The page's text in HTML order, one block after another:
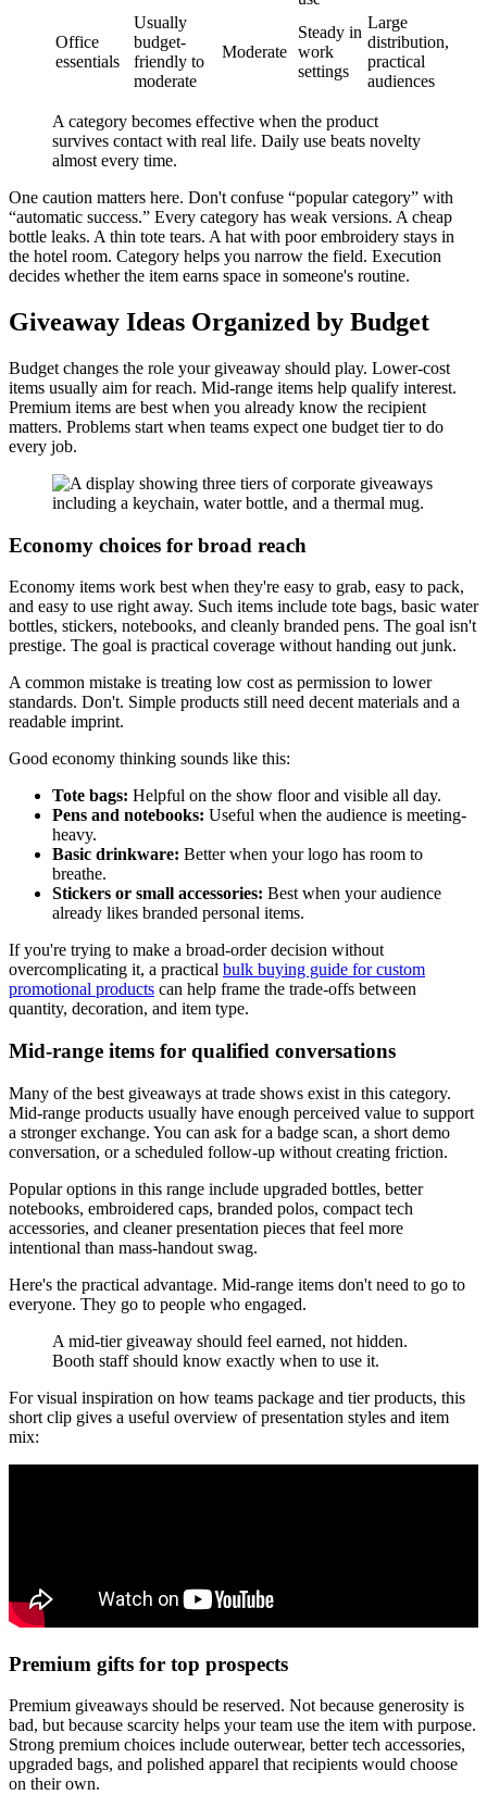
Office
essentials
Usually
budget-
friendly to
moderate
Moderate
Steady in
work
settings
Large
distribution,
practical
audiences
A category becomes effective when the product
survives contact with real life. Daily use beats novelty
almost every time.
One caution matters here. Don't confuse “popular category” with
“automatic success.” Every category has weak versions. A cheap
bottle leaks. A thin tote tears. A hat with poor embroidery stays in
the hotel room. Category helps you narrow the field. Execution
decides whether the item earns space in someone's routine.
Giveaway Ideas Organized by Budget
Budget changes the role your giveaway should play. Lower-cost
items usually aim for reach. Mid-range items help qualify interest.
Premium items are best when you already know the recipient
matters. Problems start when teams expect one budget tier to do
every job.
Economy choices for broad reach
Economy items work best when they're easy to grab, easy to pack,
and easy to use right away. Such items include tote bags, basic water
bottles, stickers, notebooks, and cleanly branded pens. The goal isn't
prestige. The goal is practical coverage without handing out junk.
A common mistake is treating low cost as permission to lower
standards. Don't. Simple products still need decent materials and a
readable imprint.
Good economy thinking sounds like this:
Tote bags: Helpful on the show floor and visible all day.
Pens and notebooks: Useful when the audience is meeting-
heavy.
Basic drinkware: Better when your logo has room to
breathe.
Stickers or small accessories: Best when your audience
already likes branded personal items.
If you're trying to make a broad-order decision without
overcomplicating it, a practical bulk buying guide for custom
promotional products can help frame the trade-offs between
quantity, decoration, and item type.
Mid-range items for qualified conversations
Many of the best giveaways at trade shows exist in this category.
Mid-range products usually have enough perceived value to support
a stronger exchange. You can ask for a badge scan, a short demo
conversation, or a scheduled follow-up without creating friction.
Popular options in this range include upgraded bottles, better
notebooks, embroidered caps, branded polos, compact tech
accessories, and cleaner presentation pieces that feel more
intentional than mass-handout swag.
Here's the practical advantage. Mid-range items don't need to go to
everyone. They go to people who engaged.
A mid-tier giveaway should feel earned, not hidden.
Booth staff should know exactly when to use it.
For visual inspiration on how teams package and tier products, this
short clip gives a useful overview of presentation styles and item
mix:
Premium gifts for top prospects
Premium giveaways should be reserved. Not because generosity is
bad, but because scarcity helps your team use the item with purpose.
Strong premium choices include outerwear, better tech accessories,
upgraded bags, and polished apparel that recipients would choose
on their own.